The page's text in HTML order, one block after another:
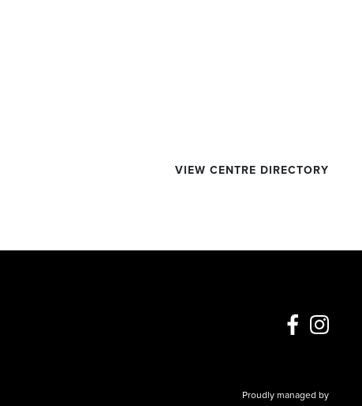
VIEW CENTRE DIRECTORY
Proudly managed by